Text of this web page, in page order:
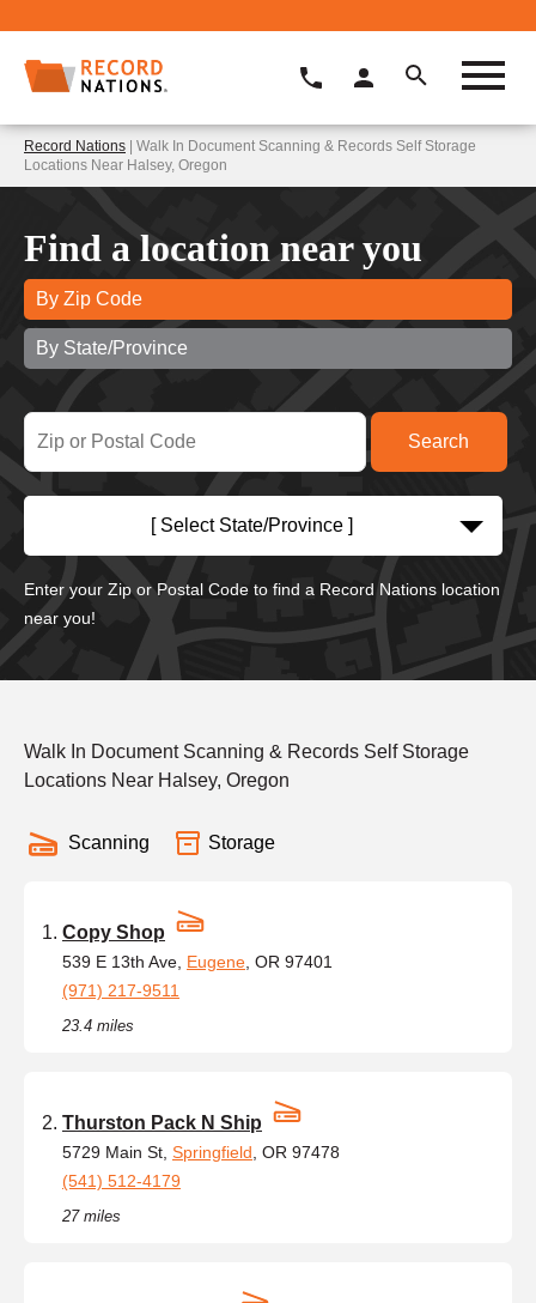
Record Nations | Walk In Document Scanning & Records Self Storage
Locations Near Halsey, Oregon
Find a location near you
By Zip Code
By State/Province
[ Select State/Province ]
Enter your Zip or Postal Code to find a Record Nations location
near you!
Walk In Document Scanning & Records Self Storage
Locations Near Halsey, Oregon
Scanning Storage
Copy Shop
539 E 13th Ave, Eugene , OR 97401
(971) 217-9511
23.4 miles
Thurston Pack N Ship
5729 Main St, Springfield , OR 97478
(541) 512-4179
27 miles